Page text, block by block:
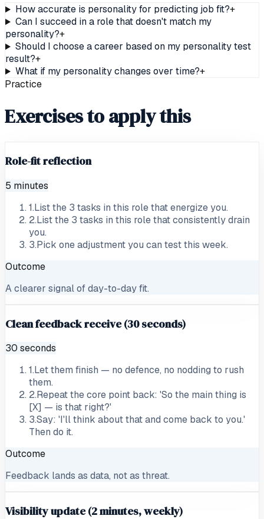
How accurate is personality for predicting job fit?+
Can I succeed in a role that doesn't match my
personality?+
Should I choose a career based on my personality test
result?+
What if my personality changes over time?+
Practice
Exercises to apply this
Role-fit reflection
5 minutes
1.List the 3 tasks in this role that energize you.
2.List the 3 tasks in this role that consistently drain
you.
3.Pick one adjustment you can test this week.
Outcome
A clearer signal of day-to-day fit.
Clean feedback receive (30 seconds)
30 seconds
1.Let them finish — no defence, no nodding to rush
them.
2.Repeat the core point back: 'So the main thing is
[X] — is that right?'
3.Say: 'I'll think about that and come back to you.'
Then do it.
Outcome
Feedback lands as data, not as threat.
Visibility update (2 minutes, weekly)